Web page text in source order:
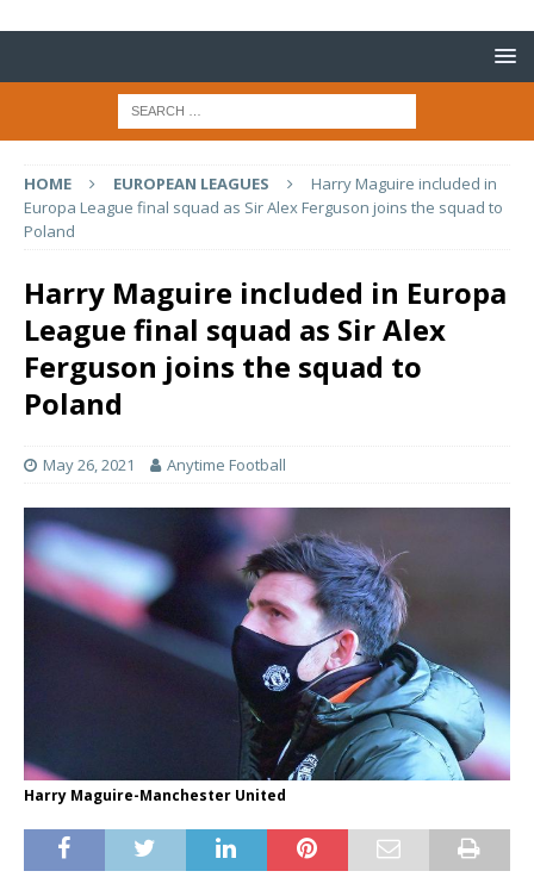
HOME EUROPEAN LEAGUES
Harry Maguire included in
Europa League final squad as Sir Alex Ferguson joins the squad to
Poland
Harry Maguire included in Europa
League final squad as Sir Alex
Ferguson joins the squad to
Poland
May 26, 2021 Anytime Football
Harry Maguire-Manchester United